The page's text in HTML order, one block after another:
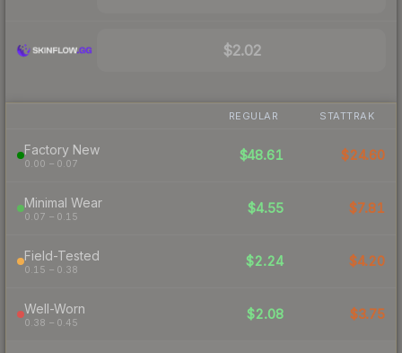
$2.02
REGULAR STATTRAK
Factory New
0.00 – 0.07
$48.61 $24.60
Minimal Wear
0.07 – 0.15
$4.55 $7.81
Field-Tested
0.15 – 0.38
$2.24 $4.20
Well-Worn
0.38 – 0.45
$2.08 $3.75